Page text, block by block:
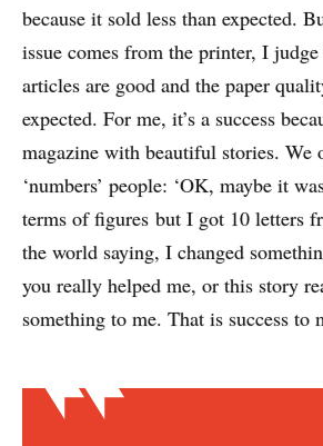
because it sold less than expected.
issue comes from the printer, I
articles are good and the paper
expected. For me, it’s a success
magazine with beautiful stories. We
‘numbers’ people: ‘OK, maybe it
terms of figures but I got 10 letters
the world saying, I changed
you really helped me, or this story
something to me. That is success to